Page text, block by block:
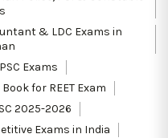
& LDC Exams in
Exams
for REET Exam
2025-2026
Exams in India